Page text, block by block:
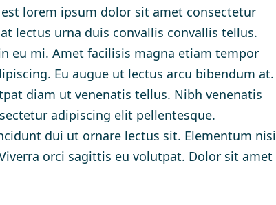
lorem ipsum dolor sit amet consectetur
lectus urna duis convallis convallis tellus.
eu mi. Amet facilisis magna etiam tempor
Eu augue ut lectus arcu bibendum at.
diam ut venenatis tellus. Nibh venenatis
adipiscing elit pellentesque.
dui ut ornare lectus sit. Elementum nisi
orci sagittis eu volutpat. Dolor sit amet